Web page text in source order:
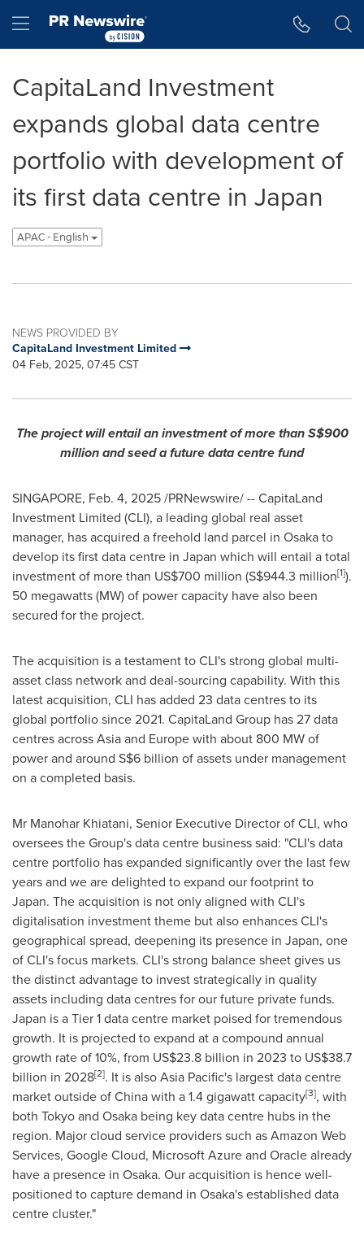
Hamburger menu
CapitaLand Investment
expands global data centre
portfolio with development of
its first data centre in Japan
APAC - English
NEWS PROVIDED BY
CapitaLand Investment Limited
04 Feb, 2025, 07:45 CST
The project will entail an investment of more thanS$900
millionandseed a future data centre fund
SINGAPORE, Feb. 4, 2025/PRNewswire/ -- CapitaLand
Investment Limited (CLI), a leading global real asset
manager, has acquired a freehold land parcel in Osakato
develop its first data centre in Japan which will entail a total
investment of more than US$700 million (S$944.3 million[1]).
50 megawatts (MW) of power capacity have also been
secured for the project.
The acquisition is a testament to CLI's strong global multi-
asset class network and deal-sourcing capability. With this
latest acquisition, CLI has added 23 data centres to its
global portfolio since 2021. CapitaLand Group has 27 data
centres acrossAsiaand Europewith about 800 MW of
power and around S$6 billion of assets under management
on a completed basis.
Mr Manohar Khiatani, Senior Executive Director of CLI, who
oversees the Group's data centre business said: "CLI's data
centre portfolio has expanded significantly over the last few
years and we are delighted to expand our footprint to
Japan. The acquisition is not only aligned with CLI's
digitalisation investment theme but also enhances CLI's
geographical spread, deepening its presence in Japan, one
of CLI's focus markets. CLI's strong balance sheet gives us
the distinct advantage to invest strategically in quality
assets including data centres for our future private funds.
Japan is a Tier 1 data centre market poised for tremendous
growth. It is projected to expand at a compound annual
growth rate of 10%, from US$23.8 billion in 2023 to US$38.7
billion in 2028[2]. It is alsoAsia Pacific's largest data centre
market outside ofChinawith a 1.4 gigawatt capacity[3], with
both Tokyoand Osaka being key data centre hubs in the
region. Major cloud service providers such as Amazon Web
Services, Google Cloud, Microsoft Azure and Oracle already
have a presence in Osaka. Our acquisition is hence well-
positioned to capture demand in Osaka'sestablished data
centre cluster."